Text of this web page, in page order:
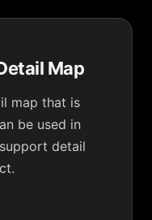
Map
map that is
be used in
detail